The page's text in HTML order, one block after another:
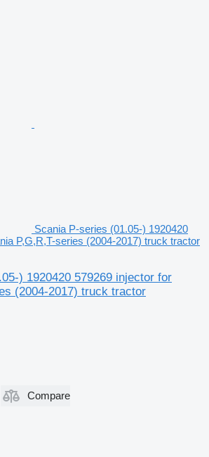
Scania P-series (01.05-) 1920420
P,G,R,T-series (2004-2017) truck tractor
) 1920420 579269 injector for
(2004-2017) truck tractor
Compare